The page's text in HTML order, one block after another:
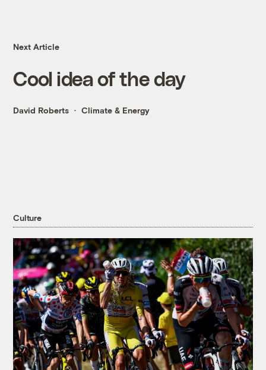
Next Article
Cool idea of the day
David Roberts Climate & Energy
Culture